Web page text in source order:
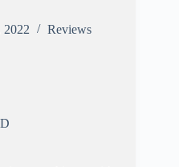
2022 Reviews